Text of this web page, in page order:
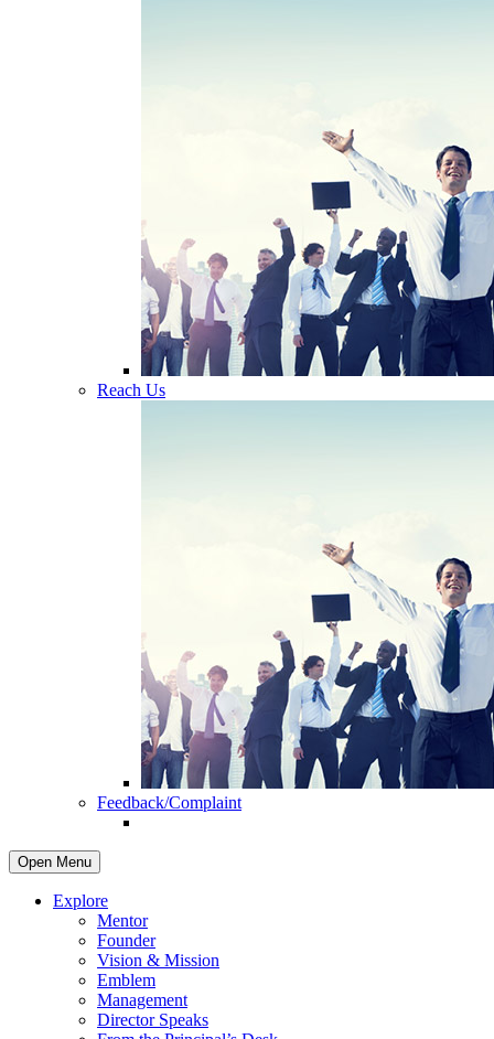
Reach Us
Feedback/Complaint
Open Menu
Explore
Mentor
Founder
Vision & Mission
Emblem
Management
Director Speaks